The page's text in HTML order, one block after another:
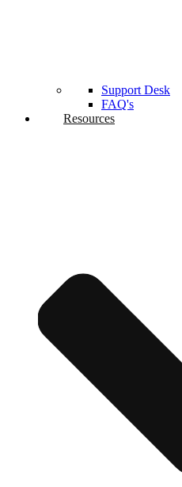
Support Desk
FAQ's
Resources